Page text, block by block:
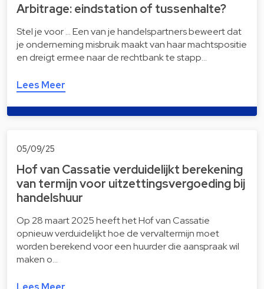
Arbitrage: eindstation of tussenhalte?
Stel je voor … Een van je handelspartners beweert dat
je onderneming misbruik maakt van haar machtspositie
en dreigt ermee naar de rechtbank te stapp…
Lees Meer
05/09/25
Hof van Cassatie verduidelijkt berekening
van termijn voor uitzettingsvergoeding bij
handelshuur
Op 28 maart 2025 heeft het Hof van Cassatie
opnieuw verduidelijkt hoe de vervaltermijn moet
worden berekend voor een huurder die aanspraak wil
maken o…